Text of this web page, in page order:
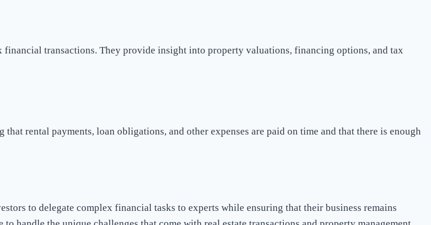
transactions. They provide insight into property valuations, financing options, and tax
rental payments, loan obligations, and other expenses are paid on time and that there is enough
to delegate complex financial tasks to experts while ensuring that their business remains